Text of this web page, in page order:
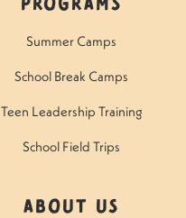
Programs
Summer Camps
School Break Camps
Teen Leadership Training
School Field Trips
About Us